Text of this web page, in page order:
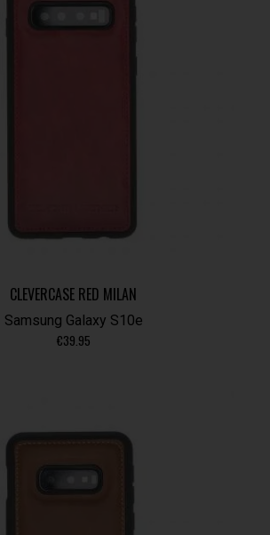
CLEVERCASE RED MILAN
Samsung Galaxy S10e
€39.95